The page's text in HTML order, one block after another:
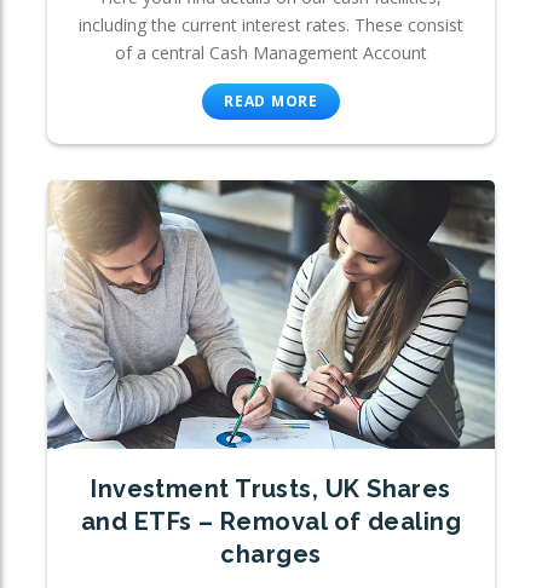
including the current interest rates. These consist
of a central Cash Management Account
READ MORE
Investment Trusts, UK Shares
and ETFs – Removal of dealing
charges